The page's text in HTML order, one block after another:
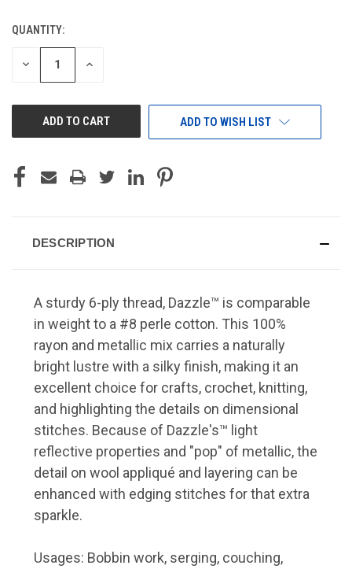
CURRENT
STOCK:
QUANTITY:
DECREASE INCREASE
ADD TO WISH LIST
DESCRIPTION
A sturdy 6-ply thread, Dazzle™ is comparable
in weight to a #8 perle cotton. This 100%
rayon and metallic mix carries a naturally
bright lustre with a silky finish, making it an
excellent choice for crafts, crochet, knitting,
and highlighting the details on dimensional
stitches. Because of Dazzle's™ light
reflective properties and "pop" of metallic, the
detail on wool appliqué and layering can be
enhanced with edging stitches for that extra
sparkle.
Usages: Bobbin work, serging, couching,